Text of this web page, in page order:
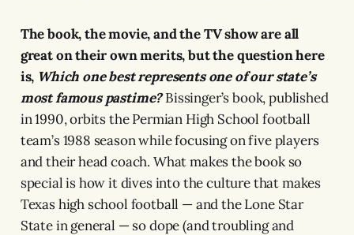
The book, the movie, and the TV show are all
great on their own merits, but the question here
is, Which one best represents one of our state’s
most famous pastime?Bissinger’s book, published
in 1990, orbits the Permian High School football
team’s 1988 season while focusing on five players
and their head coach. What makes the book so
special is how it dives into the culture that makes
Texas high school football — and the Lone Star
State in general — so dope (and troubling and